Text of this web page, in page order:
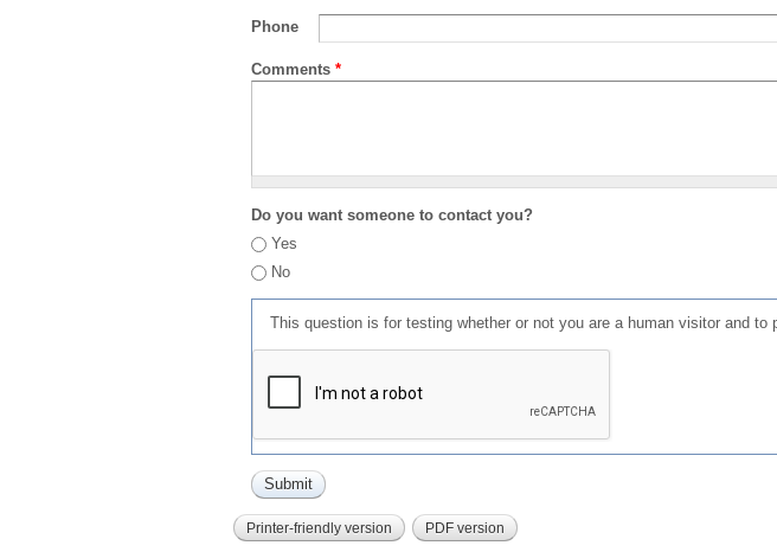
Phone
Comments *
Do you want someone to contact you?
Yes
No
This question is for testing whether or not you are a human visitor and to
Printer-friendly version PDF version